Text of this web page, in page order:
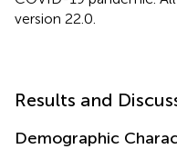
version 22.0.
Results and
Demographic